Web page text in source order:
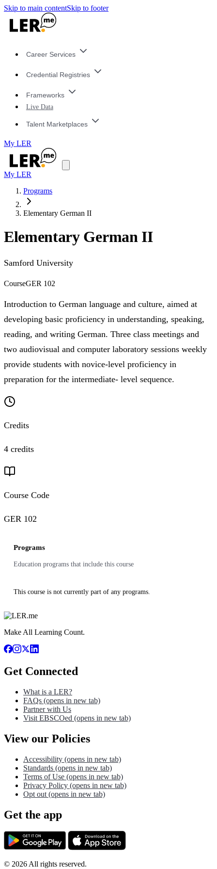
Skip to main contentSkip to footer
Career Services
Credential Registries
Frameworks
Live Data
Talent Marketplaces
My LER
My LER
Programs
Elementary German II
Elementary German II
Samford University
CourseGER 102
Introduction to German language and culture, aimed at
developing basic proficiency in understanding, speaking,
reading, and writing German. Three class meetings and
two audiovisual and computer laboratory sessions weekly
provide students with novice-level proficiency in
preparation for the intermediate- level sequence.
Credits
4 credits
Course Code
GER 102
Programs
Education programs that include this course
This course is not currently part of any programs.
Make All Learning Count.
Get Connected
What is a LER?
FAQs (opens in new tab)
Partner with Us
Visit EBSCOed (opens in new tab)
View our Policies
Accessibility (opens in new tab)
Standards (opens in new tab)
Terms of Use (opens in new tab)
Privacy Policy (opens in new tab)
Opt out (opens in new tab)
Get the app
© 2026All rights reserved.